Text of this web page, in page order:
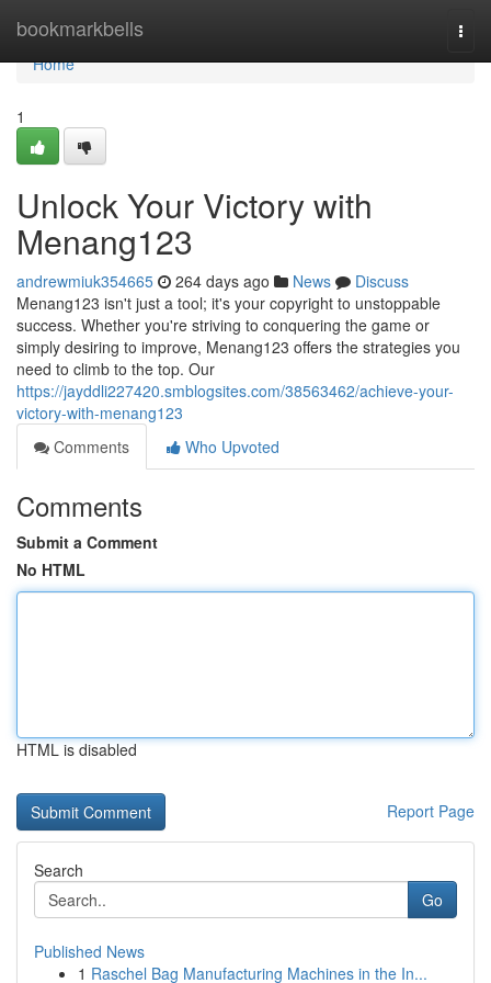
bookmarkbells
Home
Home
1
Unlock Your Victory with
Menang123
andrewmiuk354665 264 days ago News
Discuss
Menang123 isn't just a tool; it's your copyright to unstoppable
success. Whether you're striving to conquering the game or
simply desiring to improve, Menang123 offers the strategies you
need to climb to the top. Our
https://jayddli227420.smblogsites.com/38563462/achieve-your-
victory-with-menang123
Comments
Who Upvoted
Comments
Submit a Comment
No HTML
HTML is disabled
Report Page
Search
Go
Published News
1 Raschel Bag Manufacturing Machines in the In...